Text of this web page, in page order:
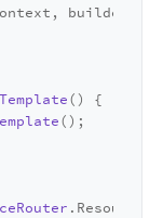
builder);
() {
();
. Resource